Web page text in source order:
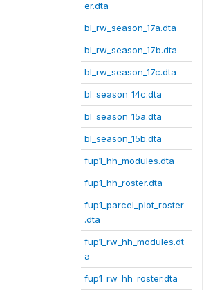
er.dta
bl_rw_season_17a.dta
bl_rw_season_17b.dta
bl_rw_season_17c.dta
bl_season_14c.dta
bl_season_15a.dta
bl_season_15b.dta
fup1_hh_modules.dta
fup1_hh_roster.dta
fup1_parcel_plot_roster
.dta
fup1_rw_hh_modules.dt
a
fup1_rw_hh_roster.dta